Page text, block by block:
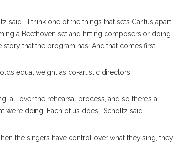
said. “I think one of the things that sets Cantus apart
a Beethoven set and hitting composers or doing
that the program has. And that comes first.”
equal weight as co-artistic directors.
all over the rehearsal process, and so there’s a
doing. Each of us does,” Scholtz said.
the singers have control over what they sing, they